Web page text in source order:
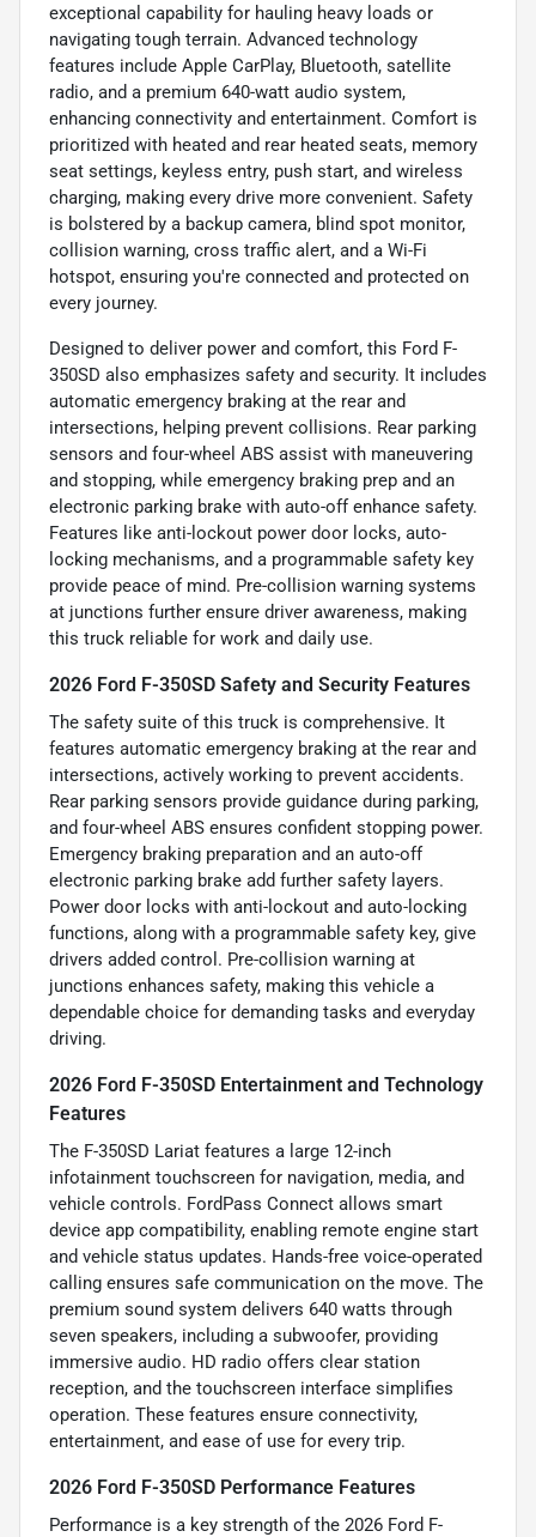
exceptional capability for hauling heavy loads or
navigating tough terrain. Advanced technology
features include Apple CarPlay, Bluetooth, satellite
radio, and a premium 640-watt audio system,
enhancing connectivity and entertainment. Comfort is
prioritized with heated and rear heated seats, memory
seat settings, keyless entry, push start, and wireless
charging, making every drive more convenient. Safety
is bolstered by a backup camera, blind spot monitor,
collision warning, cross traffic alert, and a Wi-Fi
hotspot, ensuring you're connected and protected on
every journey.
Designed to deliver power and comfort, this Ford F-
350SD also emphasizes safety and security. It includes
automatic emergency braking at the rear and
intersections, helping prevent collisions. Rear parking
sensors and four-wheel ABS assist with maneuvering
and stopping, while emergency braking prep and an
electronic parking brake with auto-off enhance safety.
Features like anti-lockout power door locks, auto-
locking mechanisms, and a programmable safety key
provide peace of mind. Pre-collision warning systems
at junctions further ensure driver awareness, making
this truck reliable for work and daily use.
2026 Ford F-350SD Safety and Security Features
The safety suite of this truck is comprehensive. It
features automatic emergency braking at the rear and
intersections, actively working to prevent accidents.
Rear parking sensors provide guidance during parking,
and four-wheel ABS ensures confident stopping power.
Emergency braking preparation and an auto-off
electronic parking brake add further safety layers.
Power door locks with anti-lockout and auto-locking
functions, along with a programmable safety key, give
drivers added control. Pre-collision warning at
junctions enhances safety, making this vehicle a
dependable choice for demanding tasks and everyday
driving.
2026 Ford F-350SD Entertainment and Technology
Features
The F-350SD Lariat features a large 12-inch
infotainment touchscreen for navigation, media, and
vehicle controls. FordPass Connect allows smart
device app compatibility, enabling remote engine start
and vehicle status updates. Hands-free voice-operated
calling ensures safe communication on the move. The
premium sound system delivers 640 watts through
seven speakers, including a subwoofer, providing
immersive audio. HD radio offers clear station
reception, and the touchscreen interface simplifies
operation. These features ensure connectivity,
entertainment, and ease of use for every trip.
2026 Ford F-350SD Performance Features
Performance is a key strength of the 2026 Ford F-